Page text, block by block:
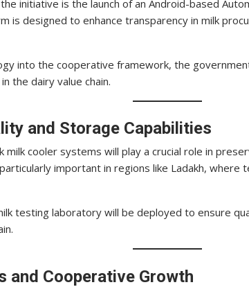
initiative is the launch of an Android-based
is designed to enhance transparency in milk
into the cooperative framework, the
the dairy value chain.
and Storage Capabilities
milk cooler systems will play a crucial role in
important in regions like Ladakh, where
testing laboratory will be deployed to ensure
and Cooperative Growth